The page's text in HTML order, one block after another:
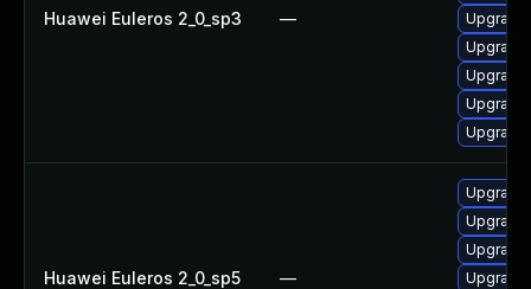
Huawei Euleros 2_0_sp3 —
Huawei Euleros 2_0_sp5 —